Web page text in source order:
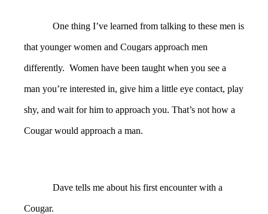
One thing I’ve learned from talking to these men is
that younger women and Cougars approach men
differently. Women have been taught when you see a
man you’re interested in, give him a little eye contact, play
shy, and wait for him to approach you. That’s not how a
Cougar would approach a man.
Dave tells me about his first encounter with a
Cougar.